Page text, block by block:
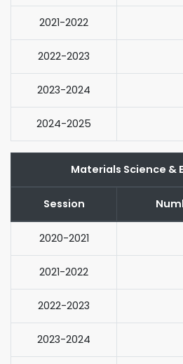
2021-2022
2022-2023
2023-2024
2024-2025
Materials Science &
Session
2020-2021
2021-2022
2022-2023
2023-2024